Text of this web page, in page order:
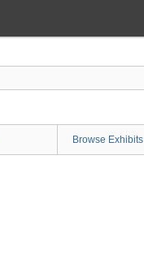
Browse Exhibits